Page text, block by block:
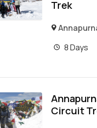
Trek
8 Days
Circuit